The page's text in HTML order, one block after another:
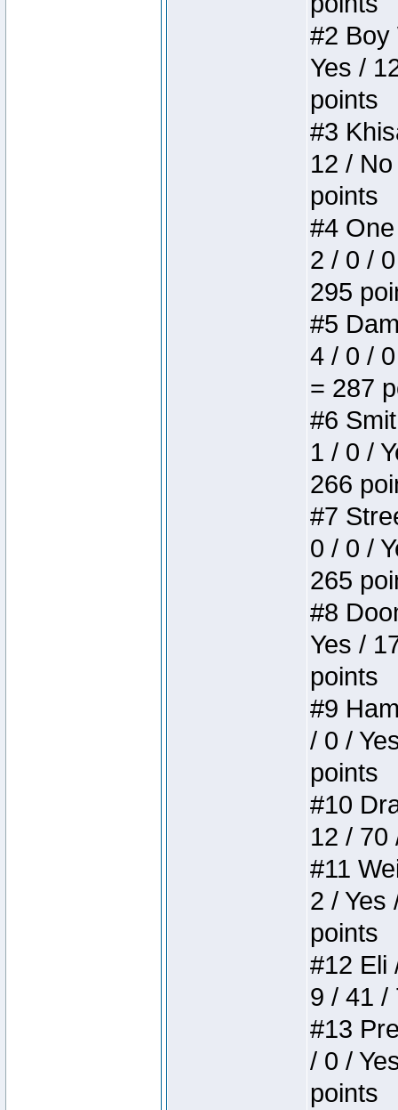
#2 Boy
Yes /
points
#3
12 /
points
#4
2 / 0 /
295
#5
4 / 0 /
= 287
#6
1 / 0 /
266
#7
0 / 0 /
265
#8
Yes /
points
#9
/ 0 /
points
#10
12 / 70
#11
2 / Yes
points
#12 Eli
9 / 41 /
#13
/ 0 /
points